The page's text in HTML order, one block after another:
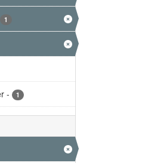
1
- 1